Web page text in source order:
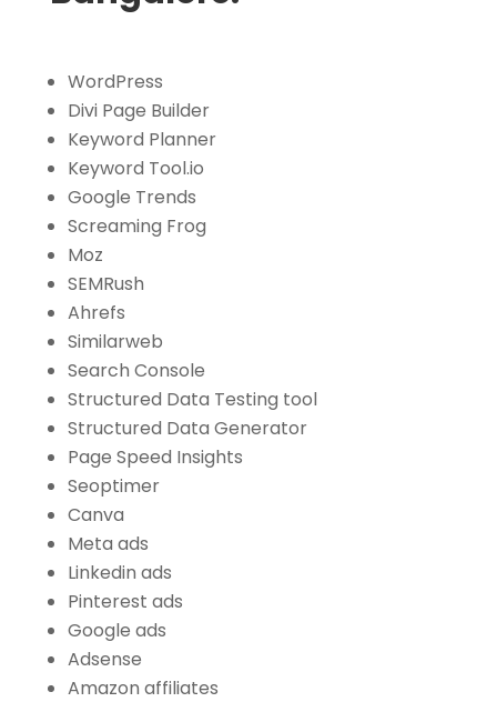
WordPress
Divi Page Builder
Keyword Planner
Keyword Tool.io
Google Trends
Screaming Frog
Moz
SEMRush
Ahrefs
Similarweb
Search Console
Structured Data Testing tool
Structured Data Generator
Page Speed Insights
Seoptimer
Canva
Meta ads
Linkedin ads
Pinterest ads
Google ads
Adsense
Amazon affiliates